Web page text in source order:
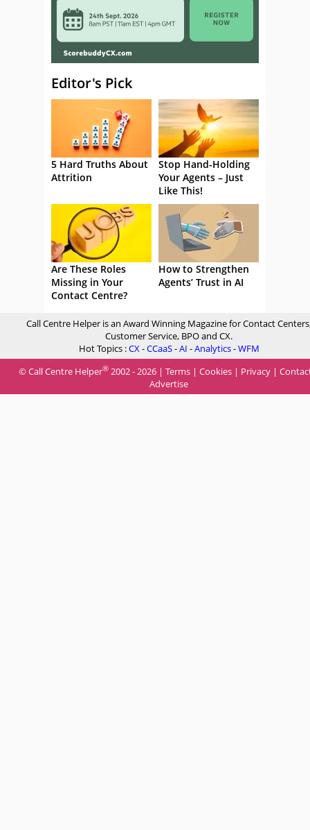
Editor's Pick
5 Hard Truths About
Attrition
Stop Hand-Holding
Your Agents – Just
Like This!
Are These Roles
Missing in Your
Contact Centre?
How to Strengthen
Agents’ Trust in AI
Call Centre Helper is an Award Winning Magazine for Contact
Customer Service, BPO and CX.
Hot Topics :CX-CCaaS-AI -Analytics-WFM
© Call Centre Helper® 2002 - 2026 | Terms | Cookies | Privacy |
Advertise